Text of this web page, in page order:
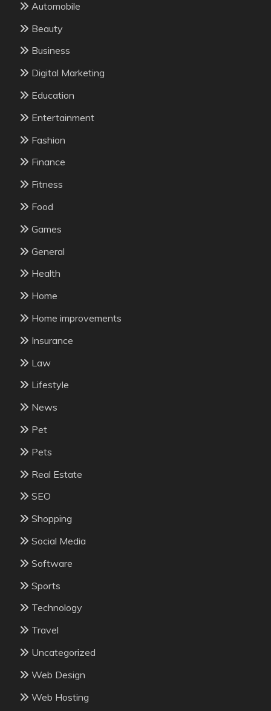
Automobile
Beauty
Business
Digital Marketing
Education
Entertainment
Fashion
Finance
Fitness
Food
Games
General
Health
Home
Home improvements
Insurance
Law
Lifestyle
News
Pet
Pets
Real Estate
SEO
Shopping
Social Media
Software
Sports
Technology
Travel
Uncategorized
Web Design
Web Hosting